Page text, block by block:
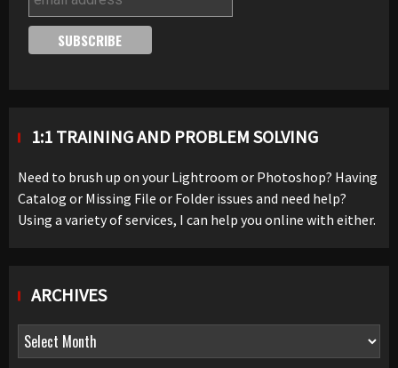
1:1 TRAINING AND PROBLEM SOLVING
Need to brush up on your Lightroom or Photoshop? Having
Catalog or Missing File or Folder issues and need help?
Using a variety of services, I can help you online with either.
ARCHIVES
Archives